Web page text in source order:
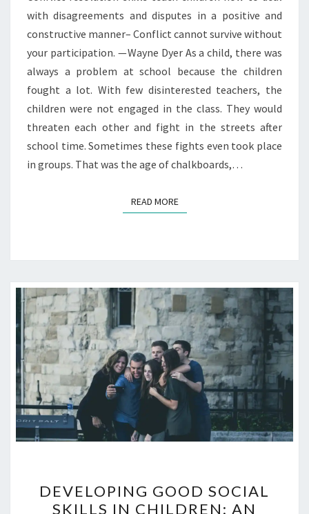
with disagreements and disputes in a positive and
constructive manner– Conflict cannot survive without
your participation. — Wayne Dyer As a child, there was
always a problem at school because the children
fought a lot. With few disinterested teachers, the
children were not engaged in the class. They would
threaten each other and fight in the streets after
school time. Sometimes these fights even took place
in groups. That was the age of chalkboards,…
READ MOREREAD MORE
GOOD
DEVELOPING GOOD SOCIAL
SKILLS IN CHILDREN: AN